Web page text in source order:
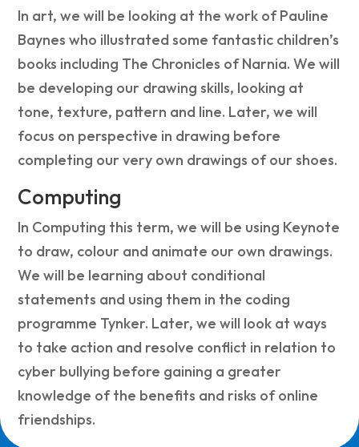
In art, we will be looking at the work of Pauline
Baynes who illustrated some fantastic children’s
books including The Chronicles of Narnia. We will
be developing our drawing skills, looking at
tone, texture, pattern and line. Later, we will
focus on perspective in drawing before
completing our very own drawings of our shoes.
Computing
In Computing this term, we will be using Keynote
to draw, colour and animate our own drawings.
We will be learning about conditional
statements and using them in the coding
programme Tynker. Later, we will look at ways
to take action and resolve conflict in relation to
cyber bullying before gaining a greater
knowledge of the benefits and risks of online
friendships.